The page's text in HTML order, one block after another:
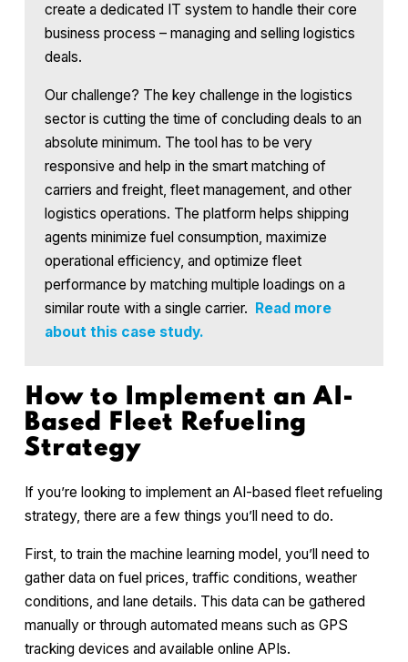
create a dedicated IT system to handle their core
business process – managing and selling logistics
deals.
Our challenge? The key challenge in the logistics
sector is cutting the time of concluding deals to an
absolute minimum. The tool has to be very
responsive and help in the smart matching of
carriers and freight, fleet management, and other
logistics operations. The platform helps shipping
agents minimize fuel consumption, maximize
operational efficiency, and optimize fleet
performance by matching multiple loadings on a
similar route with a single carrier. Read more
about this case study.
How to Implement an AI-
Based Fleet Refueling
Strategy
If you’re looking to implement an AI-based fleet refueling
strategy, there are a few things you’ll need to do.
First, to train the machine learning model, you’ll need to
gather data on fuel prices, traffic conditions, weather
conditions, and lane details. This data can be gathered
manually or through automated means such as GPS
tracking devices and available online APIs.